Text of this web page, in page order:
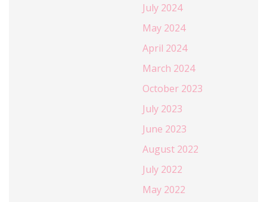
July 2024
May 2024
April 2024
March 2024
October 2023
July 2023
June 2023
August 2022
July 2022
May 2022